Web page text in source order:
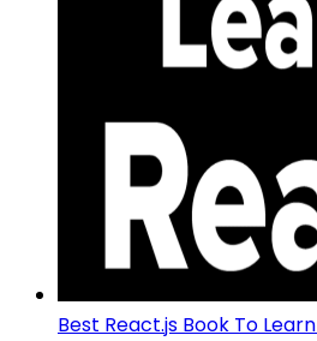
Best React.js Book To Learn